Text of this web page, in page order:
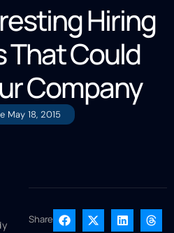
Hiring
Could
Company
May 18, 2015
Share